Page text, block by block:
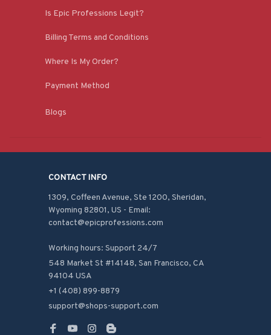
Is Epic Professions Legit?
Billing Terms and Conditions
Where Is My Order?
Payment Method
Blogs
CONTACT INFO
1309, Coffeen Avenue, Ste 1200, Sheridan,
Wyoming 82801, US - Email:
contact@epicprofessions.com
Working hours: Support 24/7
548 Market St #14148, San Francisco, CA
94104 USA
+1 (408) 899-8879
support@shops-support.com